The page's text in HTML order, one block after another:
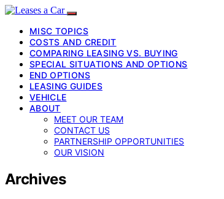
MISC TOPICS
COSTS AND CREDIT
COMPARING LEASING VS. BUYING
SPECIAL SITUATIONS AND OPTIONS
END OPTIONS
LEASING GUIDES
VEHICLE
ABOUT
MEET OUR TEAM
CONTACT US
PARTNERSHIP OPPORTUNITIES
OUR VISION
Archives